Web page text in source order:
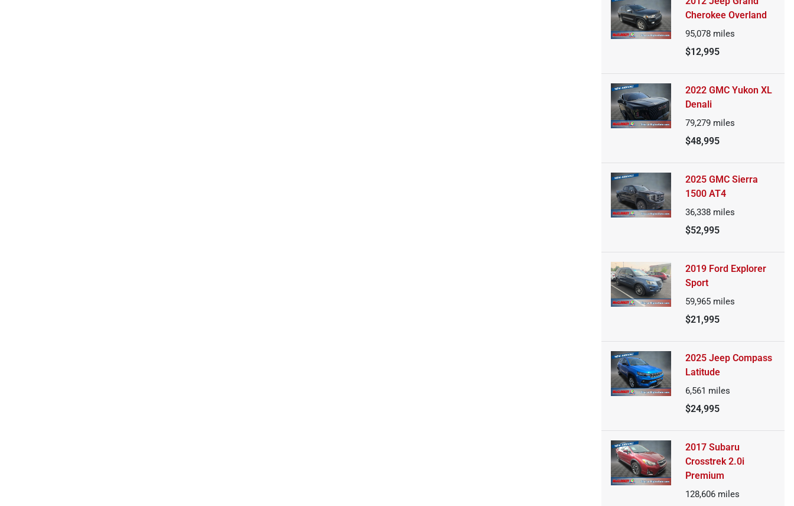
Cherokee Overland
95,078 miles
$12,995
2022 GMC Yukon XL
Denali
79,279 miles
$48,995
2025 GMC Sierra
1500 AT4
36,338 miles
$52,995
2019 Ford Explorer
Sport
59,965 miles
$21,995
2025 Jeep Compass
Latitude
6,561 miles
$24,995
2017 Subaru
Crosstrek 2.0i
Premium
128,606 miles